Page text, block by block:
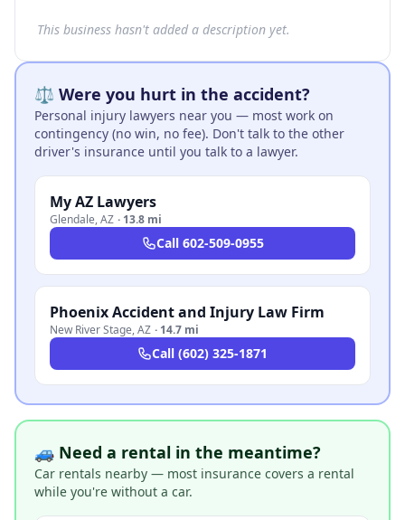
This business hasn't added a description yet.
⚖️ Were you hurt in the accident?
Personal injury lawyers near you — most work on
contingency (no win, no fee). Don't talk to the other
driver's insurance until you talk to a lawyer.
My AZ Lawyers
Glendale,AZ · 13.8 mi
Call 602-509-0955
Phoenix Accident and Injury Law Firm
New River Stage,AZ · 14.7 mi
Call (602) 325-1871
🚙 Need a rental in the meantime?
Car rentals nearby — most insurance covers a rental
while you're without a car.